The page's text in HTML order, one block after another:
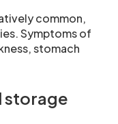
common,
Symptoms of
stomach
storage